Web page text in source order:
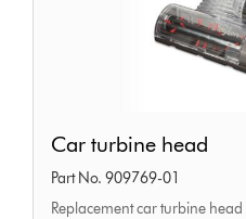
turbine
head
Car turbine head
Part No. 909769-01
Replacement car turbine